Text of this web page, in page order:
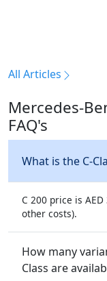
All Articles
Mercedes-
FAQ's
What is the C-
C 200 price is
other costs).
How many
Class are